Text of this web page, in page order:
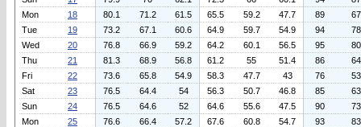
Mon
18 80.1 71.2 61.5 65.5 59.2 47.7 89
67
Tue
19 73.2 67.1 60.6 64.9 59.7 54.9 94
78
Wed
20 76.8 66.9 59.2 64.2 60.1 56.5 95
80
Thu
21 81.3 68.9 56.8 61.2 55 51.4 86
64
Fri
22 73.6 65.8 54.9 58.3 47.7 43 76
53
Sat
23 76.5 64.4 54 56.3 50.7 46.8 85
63
Sun
24 76.5 64.6 52 64.6 55.6 47.5 90
73
Mon
25 76.6 66.4 57.2 67.6 60.8 54.7 93
83